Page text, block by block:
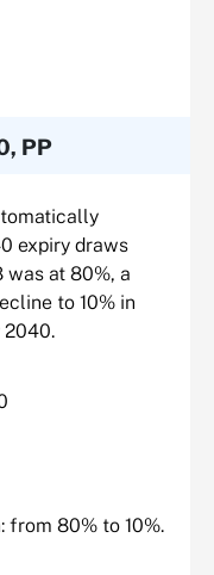
PP
expiry draws
was at 80%, a
to 10% in
2040.
from 80% to 10%.